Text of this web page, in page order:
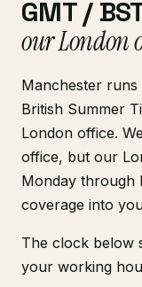
GMT /
our London
Manchester
British Summer
London office.
office, but our
Monday through
coverage into
The clock below
your working